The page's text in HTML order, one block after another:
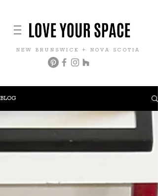
NEW BRUNSWICK + NOVA SCOTIA
BLOG